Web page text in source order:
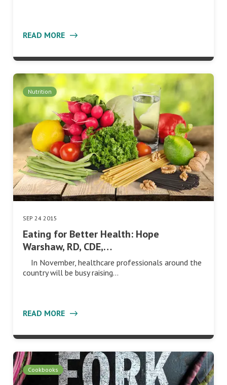
READ MORE
Nutrition
SEP 24 2015
Eating for Better Health: Hope
Warshaw, RD, CDE,…
In November, healthcare professionals around the
country will be busy raising…
READ MORE
Cookbooks